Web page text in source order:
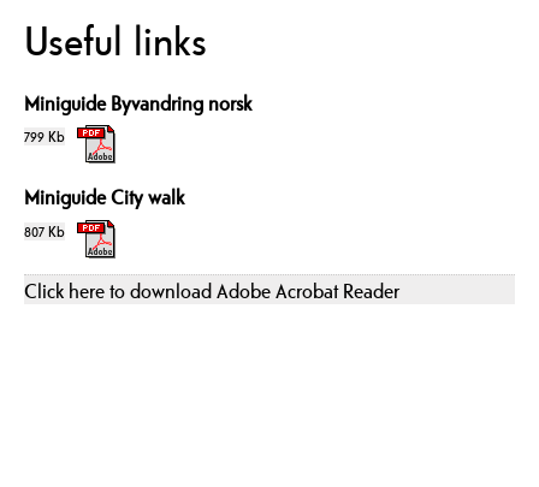
Useful links
Miniguide Byvandring norsk
799 Kb
Miniguide City walk
807 Kb
Click here to download Adobe Acrobat Reader